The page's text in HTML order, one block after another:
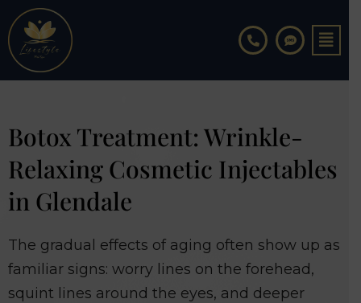
to
content
Botox Treatment: Wrinkle-
Relaxing Cosmetic Injectables
in Glendale
The gradual effects of aging often show up as
familiar signs: worry lines on the forehead,
squint lines around the eyes, and deeper